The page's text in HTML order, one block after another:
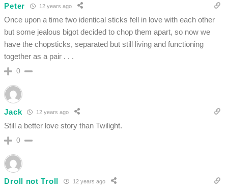
Peter 12 years ago
Once upon a time two identical sticks fell in love with each other
but some jealous bigot decided to chop them apart, so now we
have the chopsticks, separated but still living and functioning
together as a pair . . .
0
Jack 12 years ago
Still a better love story than Twilight.
0
Droll not Troll 12 years ago